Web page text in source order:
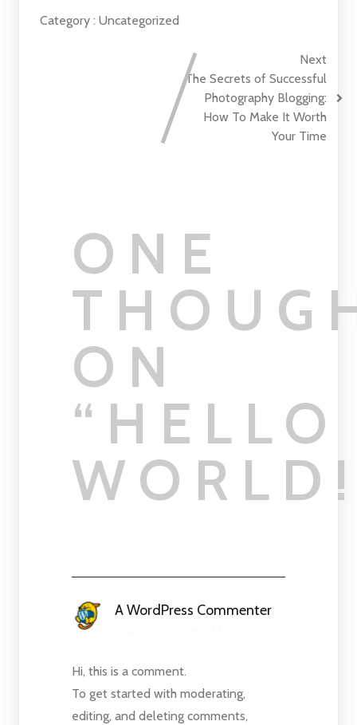
Category : Uncategorized
Next
The Secrets of Successful
Photography Blogging:
How To Make It Worth
Your Time
ONE
ON
“ HELLO
A WordPress Commenter
Hi, this is a comment.
To get started with moderating,
editing, and deleting comments,